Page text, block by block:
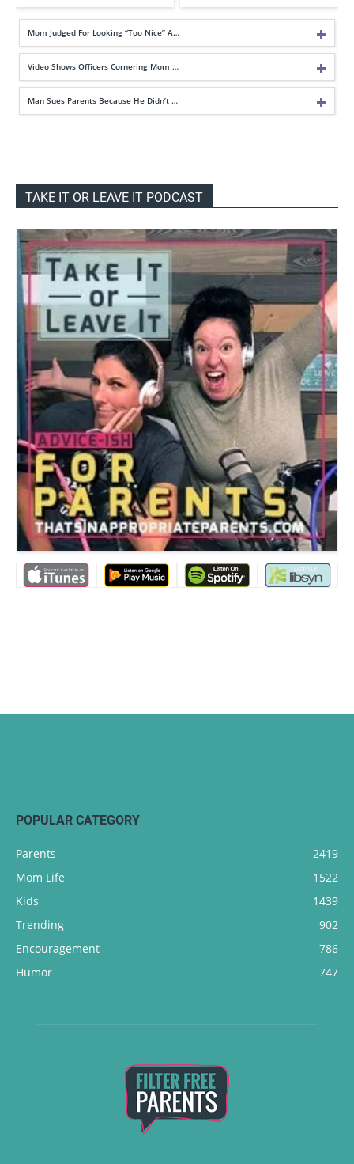
Mom Judged For Looking “Too Nice” A…
Video Shows Officers Cornering Mom …
Man Sues Parents Because He Didn’t …
TAKE IT OR LEAVE IT PODCAST
POPULAR CATEGORY
Parents
2419
Mom Life
1522
Kids
1439
Trending
902
Encouragement
786
Humor
747